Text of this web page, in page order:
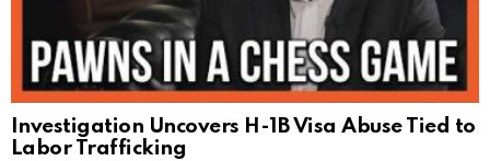
Investigation Uncovers H-1B Visa Abuse Tied to
Labor Trafficking